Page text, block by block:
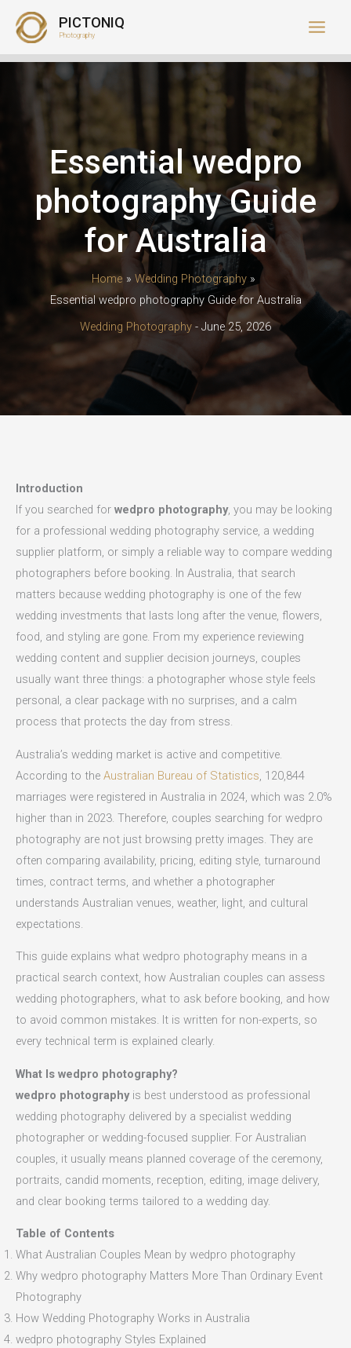
content
PICTONIQ
Photography
Essential wedpro
photography Guide
for Australia
Home
Wedding Photography
Essential wedpro photography Guide for Australia
Wedding Photography - June 25, 2026
Introduction
If you searched for wedpro photography, you may be looking
for a professional wedding photography service, a wedding
supplier platform, or simply a reliable way to compare wedding
photographers before booking. In Australia, that search
matters because wedding photography is one of the few
wedding investments that lasts long after the venue, flowers,
food, and styling are gone. From my experience reviewing
wedding content and supplier decision journeys, couples
usually want three things: a photographer whose style feels
personal, a clear package with no surprises, and a calm
process that protects the day from stress.
Australia’s wedding market is active and competitive.
According to the Australian Bureau of Statistics, 120,844
marriages were registered in Australia in 2024, which was 2.0%
higher than in 2023. Therefore, couples searching for wedpro
photography are not just browsing pretty images. They are
often comparing availability, pricing, editing style, turnaround
times, contract terms, and whether a photographer
understands Australian venues, weather, light, and cultural
expectations.
This guide explains what wedpro photography means in a
practical search context, how Australian couples can assess
wedding photographers, what to ask before booking, and how
to avoid common mistakes. It is written for non-experts, so
every technical term is explained clearly.
What Is wedpro photography?
wedpro photographyis best understood as professional
wedding photography delivered by a specialist wedding
photographer or wedding-focused supplier. For Australian
couples, it usually means planned coverage of the ceremony,
portraits, candid moments, reception, editing, image delivery,
and clear booking terms tailored to a wedding day.
Table of Contents
What Australian Couples Mean by wedpro photography
Why wedpro photography Matters More Than Ordinary Event
Photography
How Wedding Photography Works in Australia
wedpro photography Styles Explained